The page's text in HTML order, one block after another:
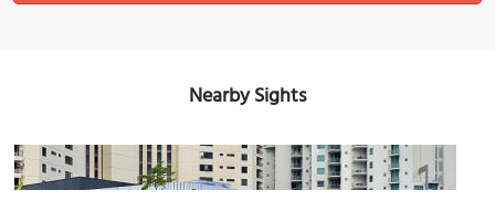
Nearby Sights